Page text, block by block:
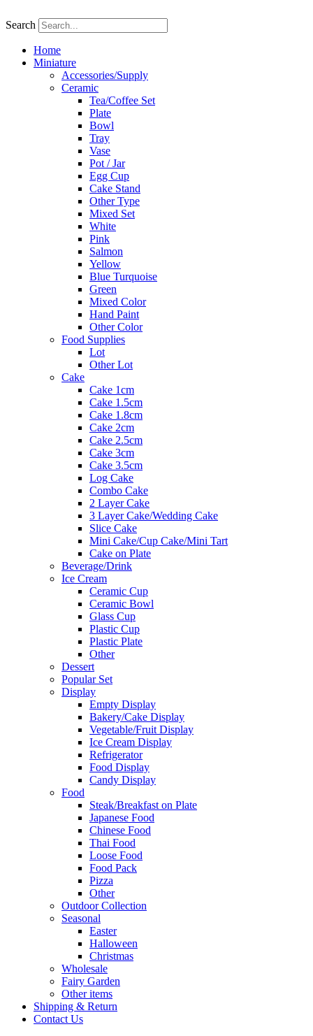
to
Search
Home
Miniature
Accessories/Supply
Ceramic
Tea/Coffee Set
Plate
Bowl
Tray
Vase
Pot / Jar
Egg Cup
Cake Stand
Other Type
Mixed Set
White
Pink
Salmon
Yellow
Blue Turquoise
Green
Mixed Color
Hand Paint
Other Color
Food Supplies
Lot
Other Lot
Cake
Cake 1cm
Cake 1.5cm
Cake 1.8cm
Cake 2cm
Cake 2.5cm
Cake 3cm
Cake 3.5cm
Log Cake
Combo Cake
2 Layer Cake
3 Layer Cake/Wedding Cake
Slice Cake
Mini Cake/Cup Cake/Mini Tart
Cake on Plate
Beverage/Drink
Ice Cream
Ceramic Cup
Ceramic Bowl
Glass Cup
Plastic Cup
Plastic Plate
Other
Dessert
Popular Set
Display
Empty Display
Bakery/Cake Display
Vegetable/Fruit Display
Ice Cream Display
Refrigerator
Food Display
Candy Display
Food
Steak/Breakfast on Plate
Japanese Food
Chinese Food
Thai Food
Loose Food
Food Pack
Pizza
Other
Outdoor Collection
Seasonal
Easter
Halloween
Christmas
Wholesale
Fairy Garden
Other items
Shipping & Return
Contact Us